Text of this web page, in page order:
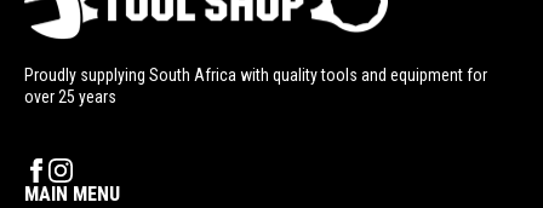
Proudly supplying South Africa with quality tools and equipment for
over 25 years
MAIN MENU